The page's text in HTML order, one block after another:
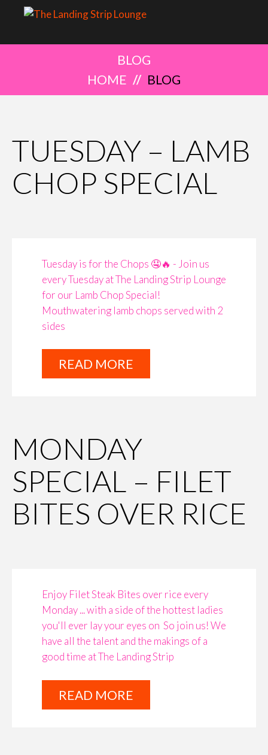
BLOG
HOME
BLOG
TUESDAY – LAMB
CHOP SPECIAL
Tuesday is for the Chops 🤤🔥 - Join us
every Tuesday at The Landing Strip Lounge
for our Lamb Chop Special!
Mouthwatering lamb chops served with 2
sides
READ MORE
MONDAY
SPECIAL – FILET
BITES OVER RICE
Enjoy Filet Steak Bites over rice every
Monday ... with a side of the hottest ladies
you'll ever lay your eyes on ​​​​​​​ So join us! We
have all the talent and the makings of a
good time at The Landing Strip
READ MORE